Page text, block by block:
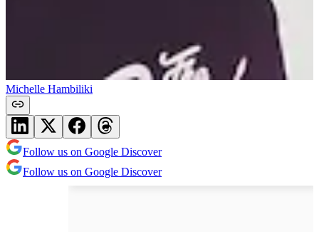
Michelle Hambiliki
Follow us on Google Discover
Follow us on Google Discover